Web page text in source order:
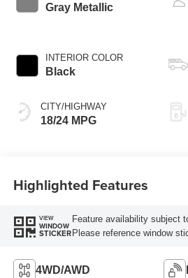
Gray Metallic
INTERIOR COLOR
Black
CITY/HIGHWAY
18/24 MPG
Highlighted Features
VIEW
WINDOW
STICKER
Feature availability subject
Please reference window
4WD/AWD